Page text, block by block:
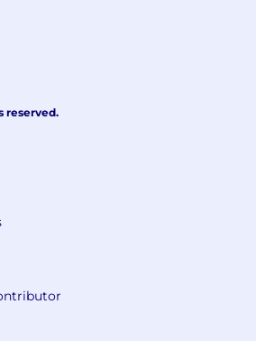
reserved.